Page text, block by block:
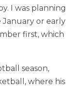
I was planning
or early
first, which
season,
where his